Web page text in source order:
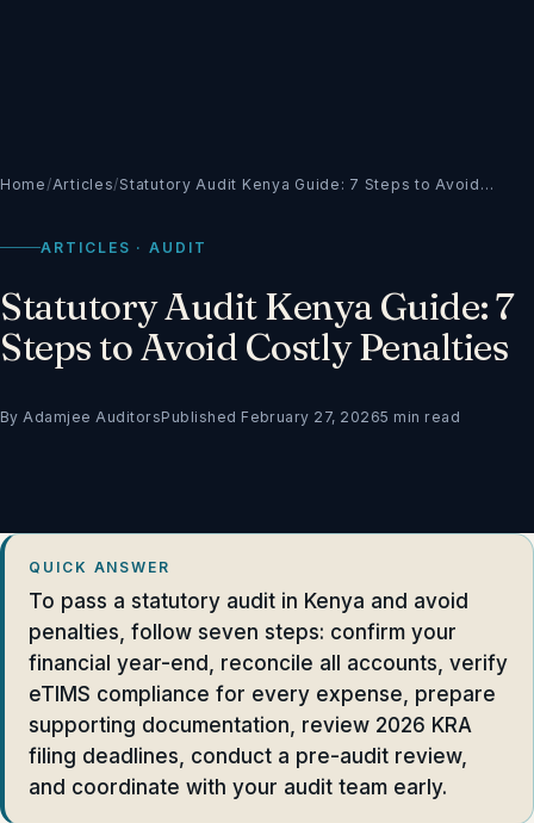
Home /Articles/Statutory Audit Kenya Guide: 7 Steps to Avoid…
ARTICLES · AUDIT
Statutory Audit Kenya Guide: 7
Steps to Avoid Costly Penalties
By Adamjee AuditorsPublished February 27, 20265 min read
QUICK ANSWER
To pass a statutory audit in Kenya and avoid
penalties, follow seven steps: confirm your
financial year-end, reconcile all accounts, verify
eTIMS compliance for every expense, prepare
supporting documentation, review 2026 KRA
filing deadlines, conduct a pre-audit review,
and coordinate with your audit team early.